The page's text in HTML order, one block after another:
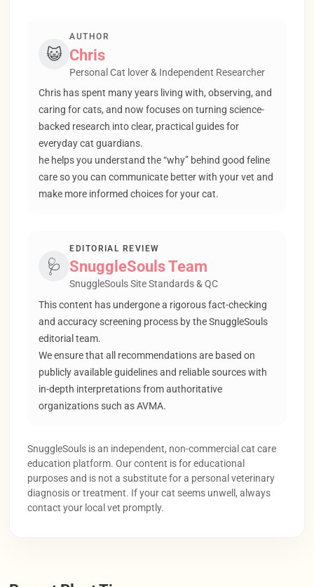
😺
AUTHOR
Chris
Personal Cat lover & Independent Researcher
Chris has spent many years living with, observing, and
caring for cats, and now focuses on turning science-
backed research into clear, practical guides for
everyday cat guardians.
he helps you understand the “why” behind good feline
care so you can communicate better with your vet and
make more informed choices for your cat.
🩺
EDITORIAL REVIEW
SnuggleSouls Team
SnuggleSouls Site Standards & QC
This content has undergone a rigorous fact-checking
and accuracy screening process by the SnuggleSouls
editorial team.
We ensure that all recommendations are based on
publicly available guidelines and reliable sources with
in-depth interpretations from authoritative
organizations such as AVMA.
SnuggleSouls is an independent, non-commercial cat care
education platform. Our content is for educational
purposes and is not a substitute for a personal veterinary
diagnosis or treatment. If your cat seems unwell, always
contact your local vet promptly.